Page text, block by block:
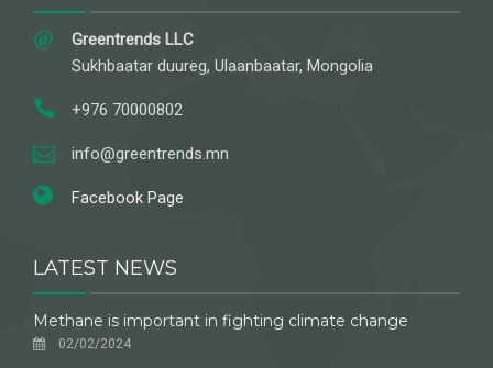
Greentrends LLC
Sukhbaatar duureg, Ulaanbaatar, Mongolia
+976 70000802
info@greentrends.mn
Facebook Page
LATEST NEWS
Methane is important in fighting climate change
02/02/2024